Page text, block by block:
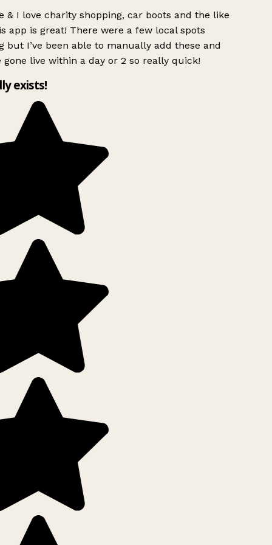
& I love charity shopping, car boots and the like
app is great! There were a few local spots
but I’ve been able to manually add these and
gone live within a day or 2 so really quick!
exists!